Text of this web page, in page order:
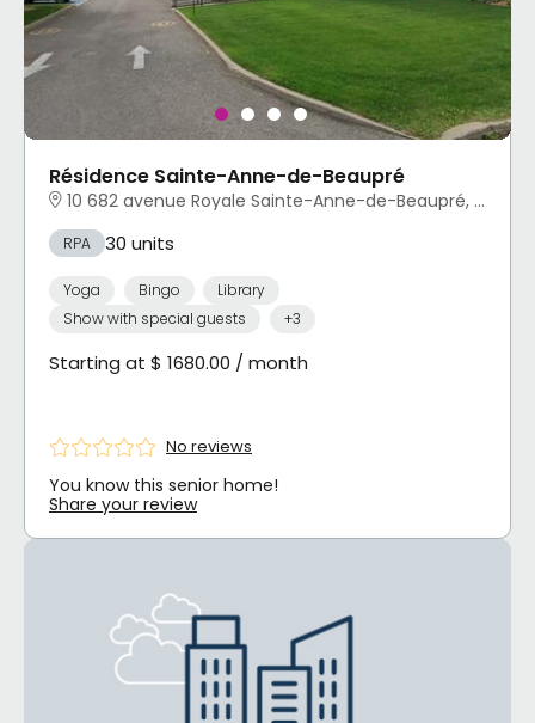
Résidence Sainte-Anne-de-Beaupré
10 682 avenue Royale Sainte-Anne-de-Beaupré, QC
RPA 30 units
Yoga Bingo
Library
Show with special guests
+3
Starting at $ 1680.00 / month
No reviews
You know this senior home!
Share your review